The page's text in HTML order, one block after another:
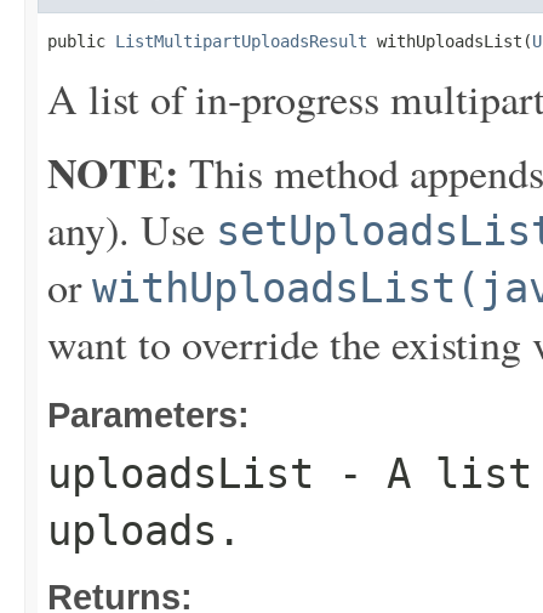
public ListMultipartUploadsResult withUploadsList(
A list of in-progress
NOTE: This method
any). Use
or
want to override the existing
Parameters:
uploadsList - A list
uploads.
Returns: